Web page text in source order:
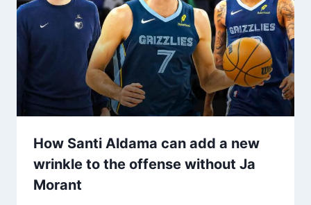
How Santi Aldama can add a new
wrinkle to the offense without Ja
Morant